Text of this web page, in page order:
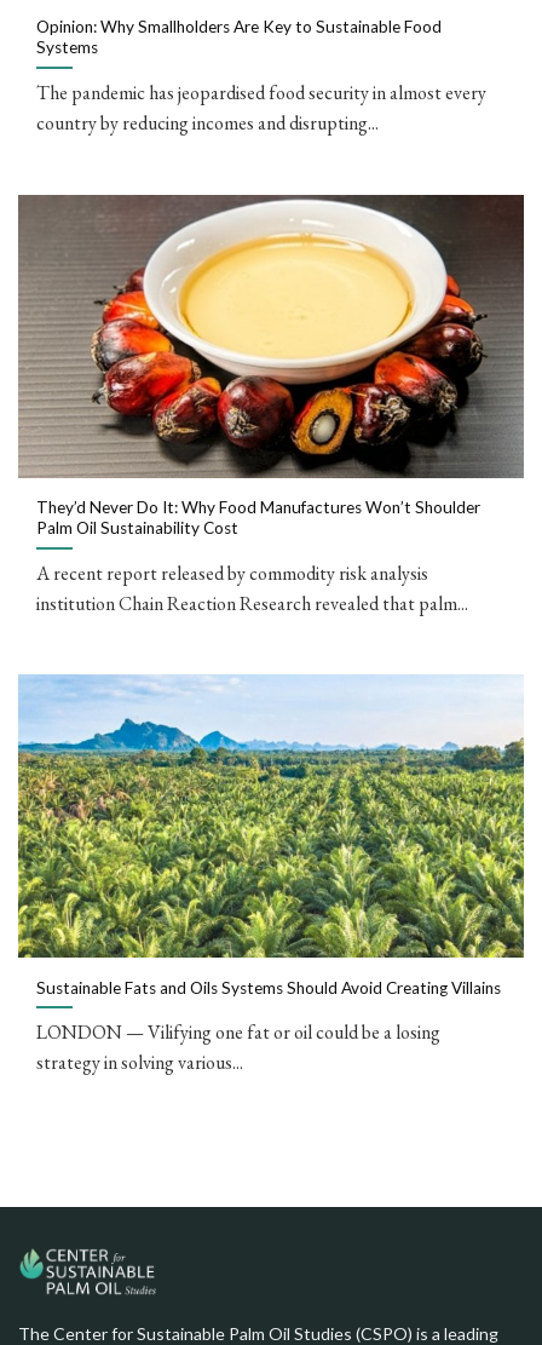
Opinion: Why Smallholders Are Key to Sustainable Food
Systems
The pandemic has jeopardised food security in almost every
country by reducing incomes and disrupting...
They’d Never Do It: Why Food Manufactures Won’t Shoulder
Palm Oil Sustainability Cost
A recent report released by commodity risk analysis
institution Chain Reaction Research revealed that palm...
Sustainable Fats and Oils Systems Should Avoid Creating Villains
LONDON — Vilifying one fat or oil could be a losing
strategy in solving various...
The Center for Sustainable Palm Oil Studies (CSPO) is a leading